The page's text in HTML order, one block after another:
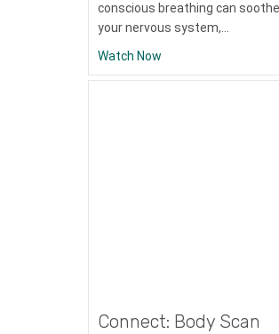
conscious breathing can soothe
your nervous system,…
Watch Now
Connect: Body Scan